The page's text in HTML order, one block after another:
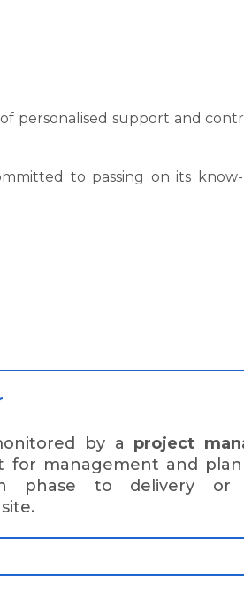
personalised support and
to passing on its
by a project
for management and
phase to delivery or